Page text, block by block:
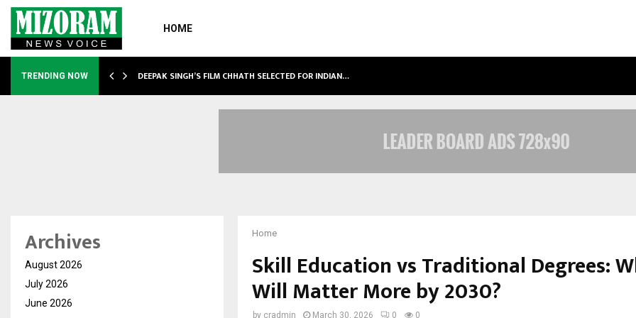
HOME
TRENDING NOW
TARGETS… DEEPAK SINGH’S FILM CHHATH SELECTED FOR INDIAN…
Home
Skill Education vs Traditional Degrees:
Will Matter More by 2030?
by cradmin March 30, 2026 0 0
Archives
August 2026
July 2026
June 2026